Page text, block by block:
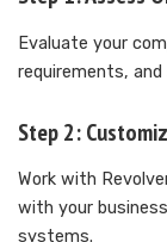
Evaluate your
requirements,
Step 2:
Work with
with your
systems.